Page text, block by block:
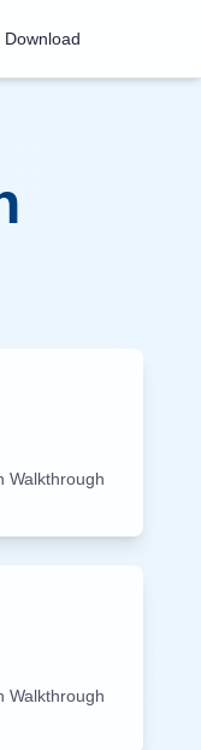
Download
Walkthrough
Walkthrough